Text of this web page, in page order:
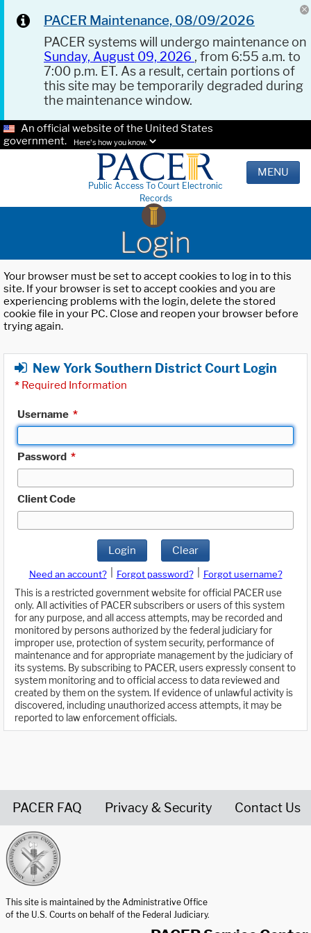
PACER Maintenance, 08/09/2026
PACER systems will undergo maintenance on
Sunday, August 09, 2026 , from 6:55 a.m. to
7:00 p.m. ET. As a result, certain portions of
this site may be temporarily degraded during
the maintenance window.
An official website of the United States
government.
Here's how you know.
Public Access To Court Electronic
Records
MENU
Login
Your browser must be set to accept cookies to log in to this
site. If your browser is set to accept cookies and you are
experiencing problems with the login, delete the stored
cookie file in your PC. Close and reopen your browser before
trying again.
New York Southern District Court Login
* Required Information
Username *
Password *
Client Code
Login Clear
Need an account? Forgot password?
Forgot username?
This is a restricted government website for official PACER use
only. All activities of PACER subscribers or users of this system
for any purpose, and all access attempts, may be recorded and
monitored by persons authorized by the federal judiciary for
improper use, protection of system security, performance of
maintenance and for appropriate management by the judiciary of
its systems. By subscribing to PACER, users expressly consent to
system monitoring and to official access to data reviewed and
created by them on the system. If evidence of unlawful activity is
discovered, including unauthorized access attempts, it may be
reported to law enforcement officials.
PACER FAQ Privacy & Security Contact Us
This site is maintained by the Administrative Office
of the U.S. Courts on behalf of the Federal Judiciary.